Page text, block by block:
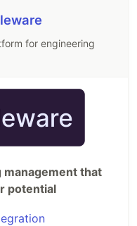
for engineering
that
potential